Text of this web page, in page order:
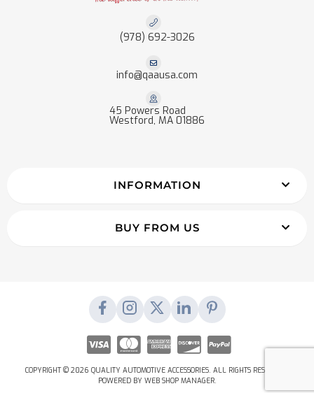
(978) 692-3026
info@qaausa.com
45 Powers Road
Westford, MA 01886
INFORMATION
BUY FROM US
COPYRIGHT © 2026 QUALITY AUTOMOTIVE ACCESSORIES. ALL RIGHTS RESERVED.
POWERED BY WEB SHOP MANAGER.